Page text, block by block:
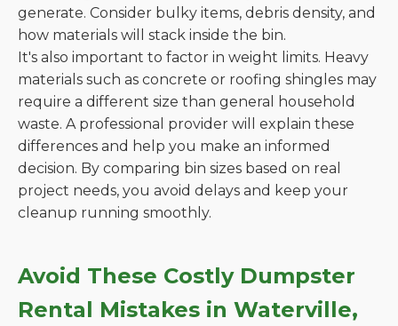
generate. Consider bulky items, debris density, and
how materials will stack inside the bin.
It's also important to factor in weight limits. Heavy
materials such as concrete or roofing shingles may
require a different size than general household
waste. A professional provider will explain these
differences and help you make an informed
decision. By comparing bin sizes based on real
project needs, you avoid delays and keep your
cleanup running smoothly.
Avoid These Costly Dumpster
Rental Mistakes in Waterville,